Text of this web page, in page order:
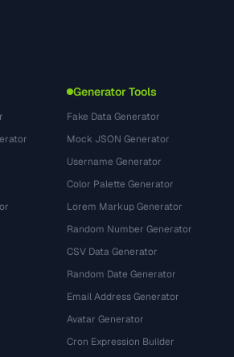
Generator Tools
Fake Data Generator
Mock JSON Generator
Username Generator
Color Palette Generator
Lorem Markup Generator
Random Number Generator
CSV Data Generator
Random Date Generator
Email Address Generator
Avatar Generator
Cron Expression Builder